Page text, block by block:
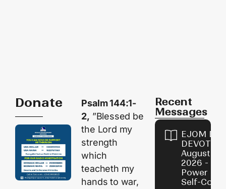
Donate
Psalm 144:1-
2, ”Blessed be
the Lord my
strength
which
teacheth my
hands to war,
Recent
Messages
EJOM
August 8,
2026 - The
Power of
Self-